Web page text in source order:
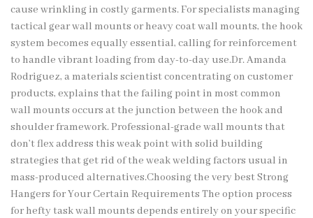
cause wrinkling in costly garments. For specialists managing
tactical gear wall mounts or heavy coat wall mounts, the hook
system becomes equally essential, calling for reinforcement
to handle vibrant loading from day-to-day use.Dr. Amanda
Rodriguez, a materials scientist concentrating on customer
products, explains that the failing point in most common
wall mounts occurs at the junction between the hook and
shoulder framework. Professional-grade wall mounts that
don’t flex address this weak point with solid building
strategies that get rid of the weak welding factors usual in
mass-produced alternatives.Choosing the very best Strong
Hangers for Your Certain Requirements The option process
for hefty task wall mounts depends entirely on your specific